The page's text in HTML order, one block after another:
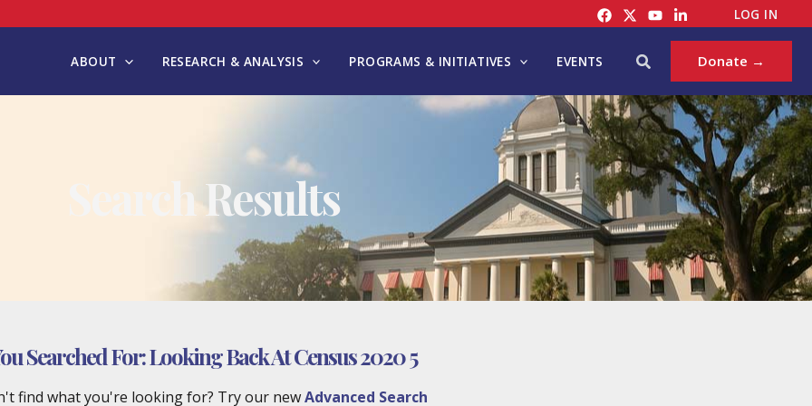
LOG IN
ABOUT RESEARCH & ANALYSIS PROGRAMS & INITIATIVES EVENTS Search Donate →
Search Results
Searched For:Looking Back At Census 2020 5
find what you're looking for? Try our newAdvanced Search